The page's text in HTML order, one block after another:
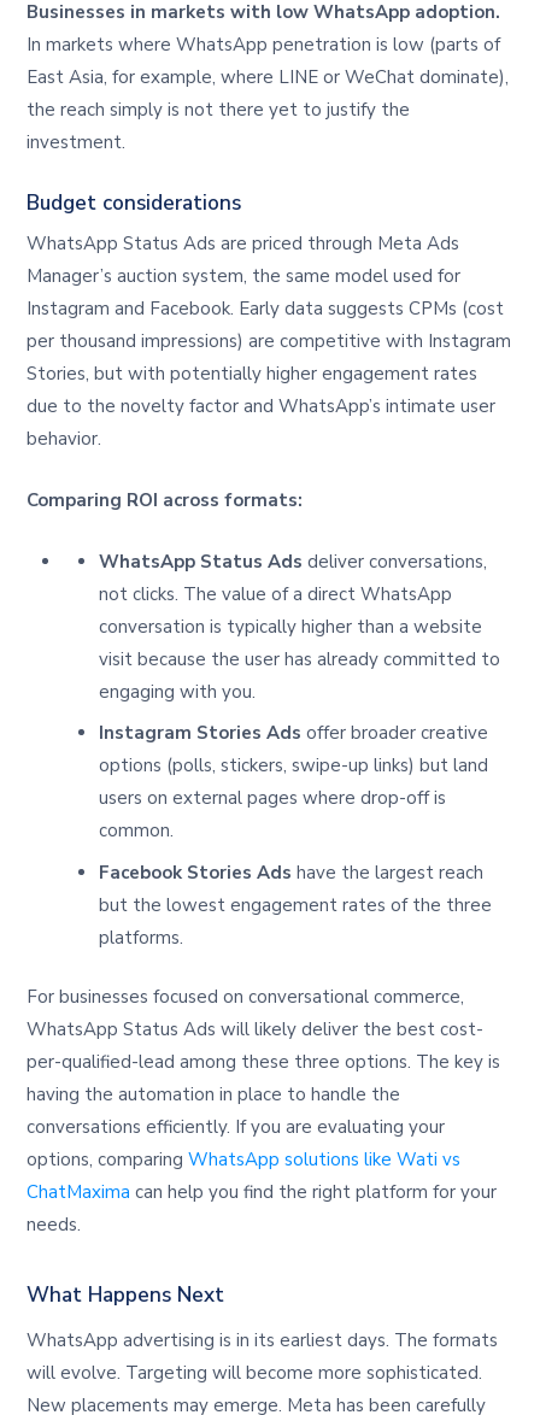
Businesses in markets with low WhatsApp adoption.
In markets where WhatsApp penetration is low (parts of
East Asia, for example, where LINE or WeChat dominate),
the reach simply is not there yet to justify the
investment.
Budget considerations
WhatsApp Status Ads are priced through Meta Ads
Manager’s auction system, the same model used for
Instagram and Facebook. Early data suggests CPMs (cost
per thousand impressions) are competitive with Instagram
Stories, but with potentially higher engagement rates
due to the novelty factor and WhatsApp’s intimate user
behavior.
Comparing ROI across formats:
WhatsApp Status Ads deliver conversations,
not clicks. The value of a direct WhatsApp
conversation is typically higher than a website
visit because the user has already committed to
engaging with you.
Instagram Stories Ads offer broader creative
options (polls, stickers, swipe-up links) but land
users on external pages where drop-off is
common.
Facebook Stories Ads have the largest reach
but the lowest engagement rates of the three
platforms.
For businesses focused on conversational commerce,
WhatsApp Status Ads will likely deliver the best cost-
per-qualified-lead among these three options. The key is
having the automation in place to handle the
conversations efficiently. If you are evaluating your
options, comparingWhatsApp solutions like Wati vs
ChatMaxima can help you find the right platform for your
needs.
What Happens Next
WhatsApp advertising is in its earliest days. The formats
will evolve. Targeting will become more sophisticated.
New placements may emerge. Meta has been carefully